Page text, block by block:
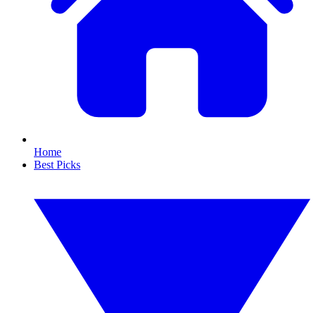
Home
Best Picks